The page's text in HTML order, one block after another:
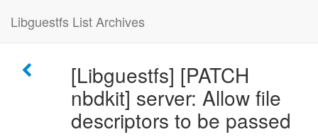
Libguestfs List Archives
[Libguestfs] [PATCH
nbdkit] server: Allow file
descriptors to be passed